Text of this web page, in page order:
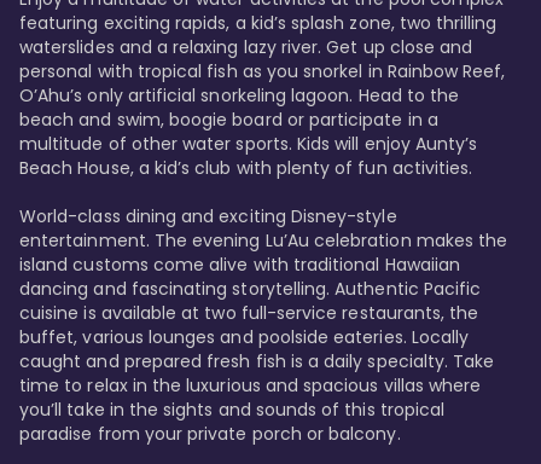
featuring exciting rapids, a kid’s splash zone, two thrilling
waterslides and a relaxing lazy river. Get up close and
personal with tropical fish as you snorkel in Rainbow Reef,
O’Ahu’s only artificial snorkeling lagoon. Head to the
beach and swim, boogie board or participate in a
multitude of other water sports. Kids will enjoy Aunty’s
Beach House, a kid’s club with plenty of fun activities.
World-class dining and exciting Disney-style
entertainment. The evening Lu’Au celebration makes the
island customs come alive with traditional Hawaiian
dancing and fascinating storytelling. Authentic Pacific
cuisine is available at two full-service restaurants, the
buffet, various lounges and poolside eateries. Locally
caught and prepared fresh fish is a daily specialty. Take
time to relax in the luxurious and spacious villas where
you’ll take in the sights and sounds of this tropical
paradise from your private porch or balcony.